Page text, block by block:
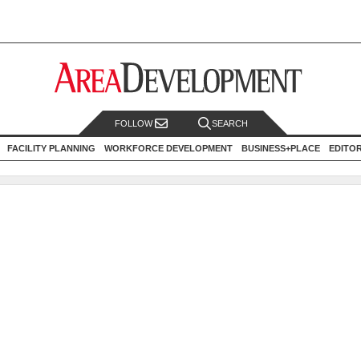
FOLLOW SEARCH
FACILITY PLANNING WORKFORCE DEVELOPMENT BUSINESS+PLACE